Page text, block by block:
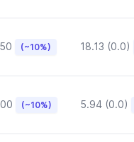
(~10%) 18.13 (0.0)
(~10%) 5.94 (0.0)